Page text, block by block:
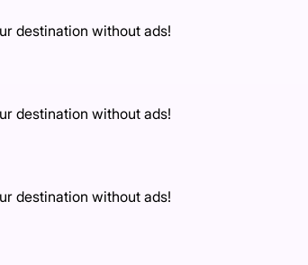
destination without ads!
destination without ads!
destination without ads!